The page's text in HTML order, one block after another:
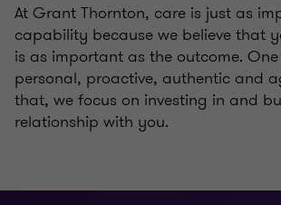
At Grant Thornton, care is just as
capability because we believe that
is as important as the outcome. One
personal, proactive, authentic and
that, we focus on investing in and
relationship with you.